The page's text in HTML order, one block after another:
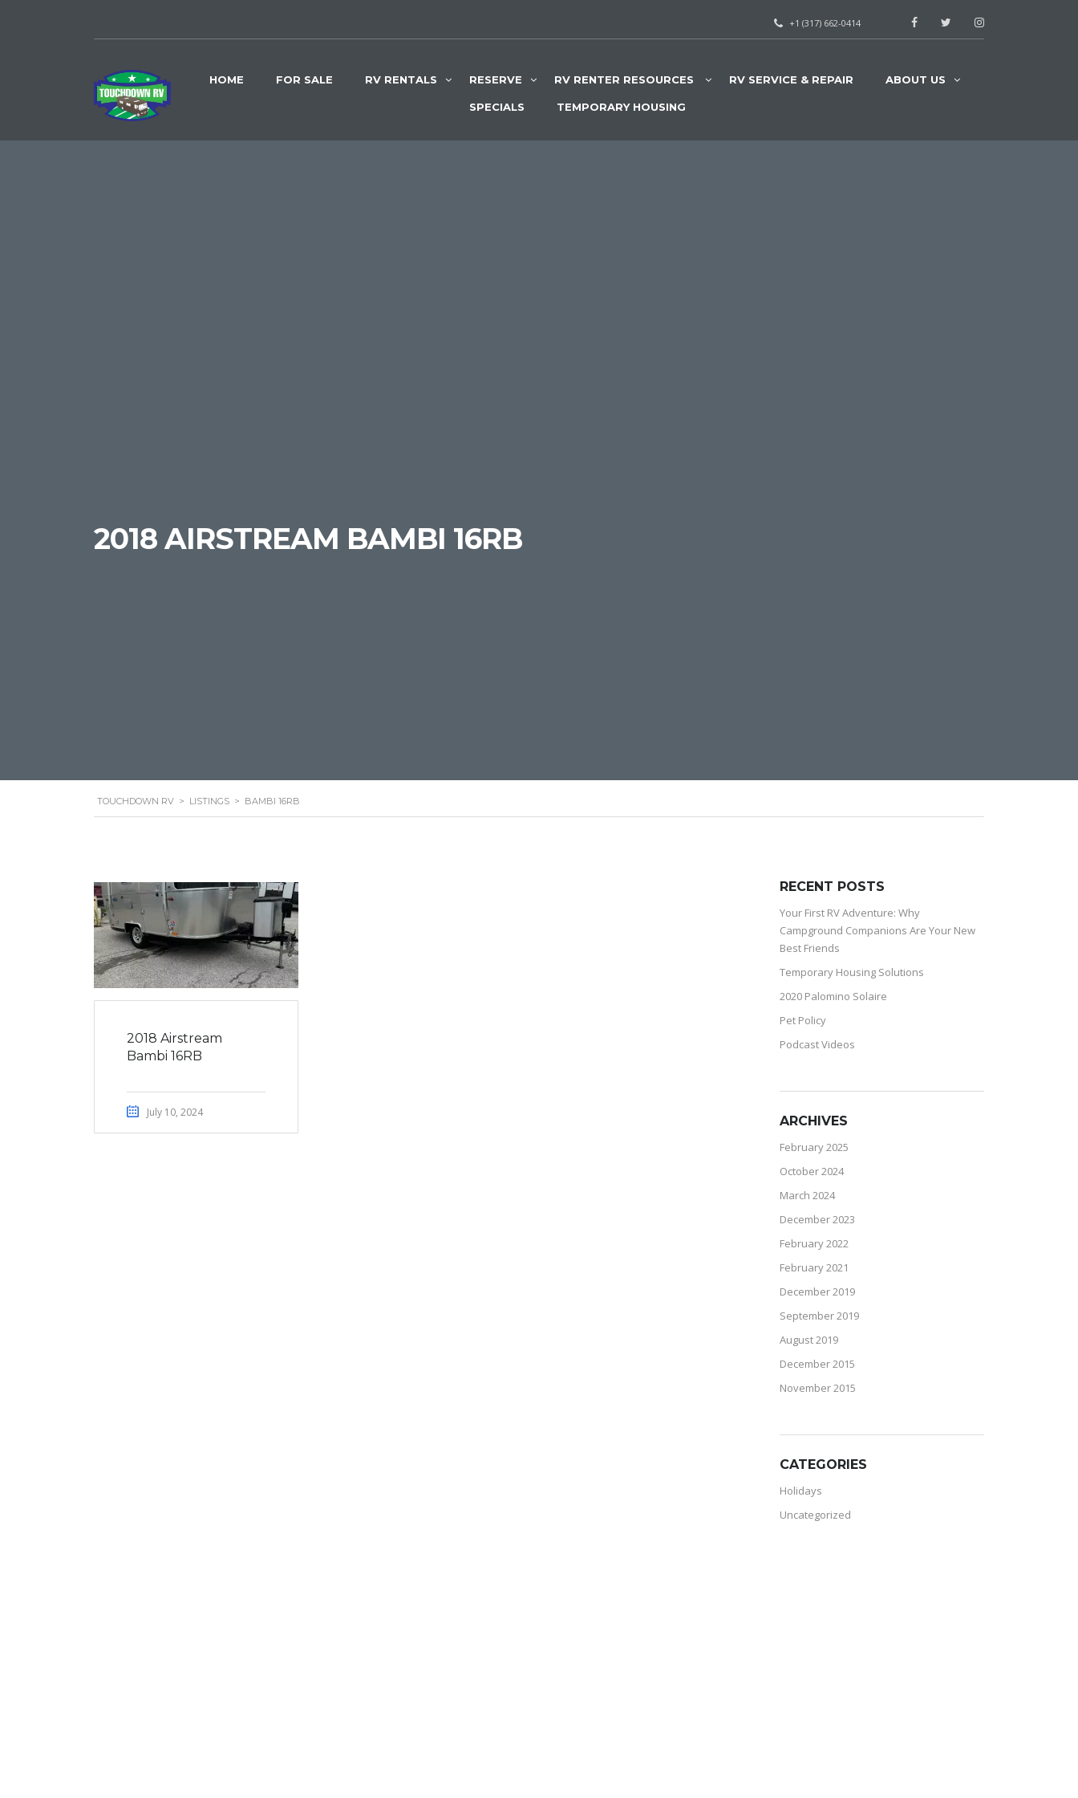
+1 (317) 662-0414
HOME FOR SALE RV RENTALS RESERVE RV RENTER RESOURCES RV SERVICE & REPAIR ABOUT US
SPECIALS TEMPORARY HOUSING
2018 AIRSTREAM BAMBI 16RB
TOUCHDOWN RV > LISTINGS > BAMBI 16RB
2018 Airstream
Bambi 16RB
July 10, 2024
RECENT POSTS
Your First RV Adventure: Why
Campground Companions Are Your New
Best Friends
Temporary Housing Solutions
2020 Palomino Solaire
Pet Policy
Podcast Videos
ARCHIVES
February 2025
October 2024
March 2024
December 2023
February 2022
February 2021
December 2019
September 2019
August 2019
December 2015
November 2015
CATEGORIES
Holidays
Uncategorized